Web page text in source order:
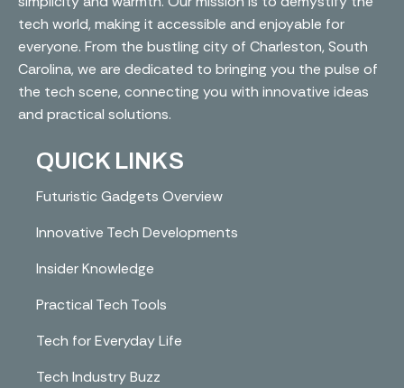
tech world, making it accessible and enjoyable for
everyone. From the bustling city of Charleston, South
Carolina, we are dedicated to bringing you the pulse of
the tech scene, connecting you with innovative ideas
and practical solutions.
QUICK LINKS
Futuristic Gadgets Overview
Innovative Tech Developments
Insider Knowledge
Practical Tech Tools
Tech for Everyday Life
Tech Industry Buzz